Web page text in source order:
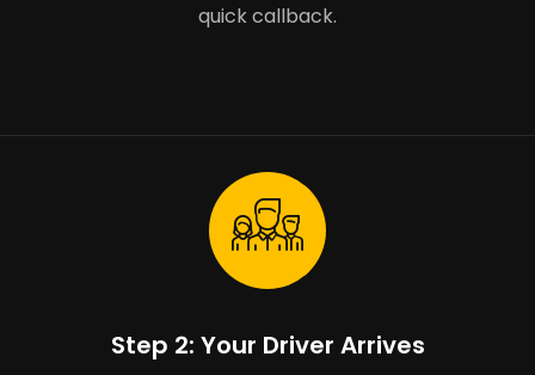
quick callback.
Step 2: Your Driver Arrives